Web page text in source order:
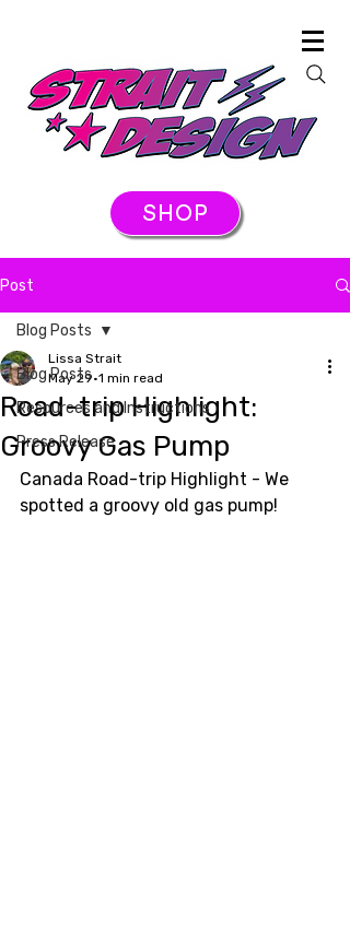
SHOP
Post
Blog Posts
Resources and Instructions
Press Release
Blog Posts
Road-trip Highlight:
Groovy Gas Pump
Lissa Strait
May 29 1 min read
Canada Road-trip Highlight - We
spotted a groovy old gas pump!